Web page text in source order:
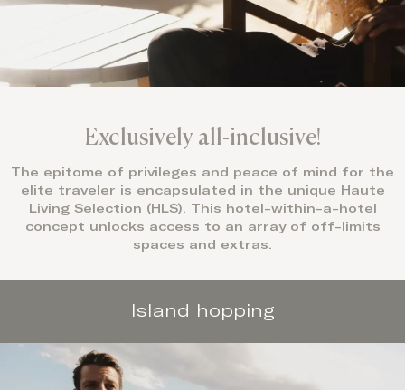
Exclusively all-inclusive!
The epitome of privileges and peace of mind for the
elite traveler is encapsulated in the unique Haute
Living Selection (HLS). This hotel-within-a-hotel
concept unlocks access to an array of off-limits
spaces and extras.
Island hopping